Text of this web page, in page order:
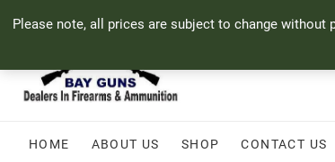
Please note, all prices are subject to change
71 Bland Street, Mossel Bay 044 690 8321
HOME ABOUT US SHOP CONTACT US